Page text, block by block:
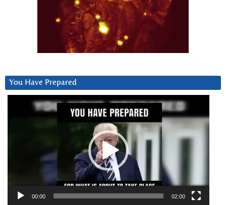
You Have Prepared
00:00 02:00